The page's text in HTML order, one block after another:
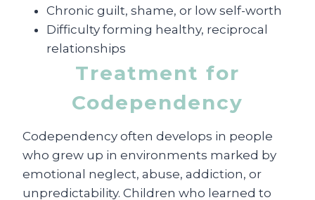
Chronic guilt, shame, or low self-worth
Difficulty forming healthy, reciprocal
relationships
Treatment for
Codependency
Codependency often develops in people
who grew up in environments marked by
emotional neglect, abuse, addiction, or
unpredictability. Children who learned to